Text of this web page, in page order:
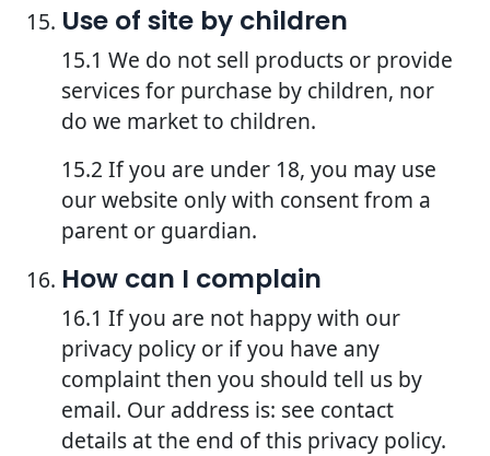
Use of site by children
15.1 We do not sell products or provide
services for purchase by children, nor
do we market to children.
15.2 If you are under 18, you may use
our website only with consent from a
parent or guardian.
How can I complain
16.1 If you are not happy with our
privacy policy or if you have any
complaint then you should tell us by
email. Our address is: see contact
details at the end of this privacy policy.